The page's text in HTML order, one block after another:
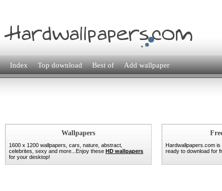
Index Top download Best of Add wallpaper
Wallpapers
1600 x 1200 wallpapers, cars, nature, abstract,
celebrites, sexy and more...Enjoy these HD wallpapers
for your desktop!
Hardwallpapers.com
ready to download for